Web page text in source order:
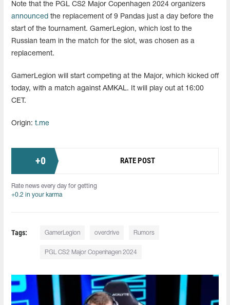
Note that the PGL CS2 Major Copenhagen 2024 organizers
announced the replacement of 9 Pandas just a day before the
start of the tournament. GamerLegion, which lost to the
Russian team in the match for the slot, was chosen as a
replacement.
GamerLegion will start competing at the Major, which kicked off
today, with a match against AMKAL. It will play out at 16:00
CET.
Origin: t.me
+0 RATE POST
Rate news every day for getting
+0.2 in your karma
Tags: GamerLegion overdrive Rumors
PGL CS2 Major Copenhagen 2024